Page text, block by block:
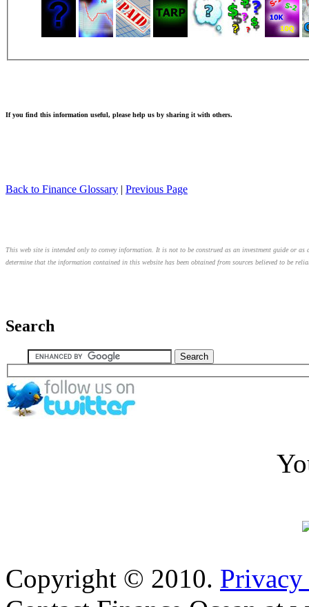
If you find this information useful, please help us by sharing it with others.
Back to Finance Glossary | Previous Page
This web site is intended only to convey information. It is not to be construed as an investment guide or
determine that the information contained in this website has been obtained from sources believed to be
Search
Copyright © 2010.